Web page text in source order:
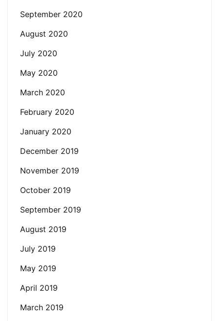
September 2020
August 2020
July 2020
May 2020
March 2020
February 2020
January 2020
December 2019
November 2019
October 2019
September 2019
August 2019
July 2019
May 2019
April 2019
March 2019